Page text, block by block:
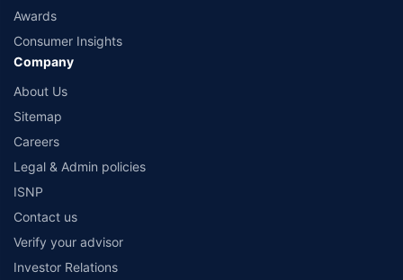
Awards
Consumer Insights
Company
About Us
Sitemap
Careers
Legal & Admin policies
ISNP
Contact us
Verify your advisor
Investor Relations